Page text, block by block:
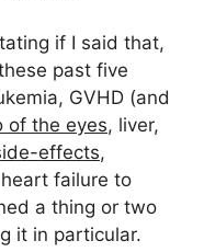
if I said that,
past five
GVHD (and
of the eyes, liver,
effects,
failure to
a thing or two
it in particular.